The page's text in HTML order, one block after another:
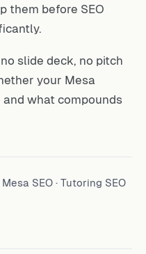
them before SEO
slide deck, no pitch
your Mesa
what compounds
Mesa SEO · Tutoring SEO